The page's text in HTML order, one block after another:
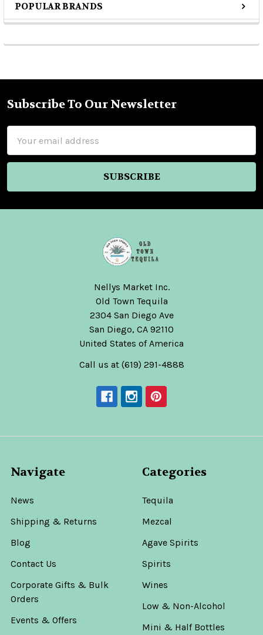
Sidebar
POPULAR BRANDS
Footer
Subscribe To Our Newsletter
Address
Nellys Market Inc.
Old Town Tequila
2304 San Diego Ave
San Diego, CA 92110
United States of America
Call us at (619) 291-4888
Navigate
News
Shipping & Returns
Blog
Contact Us
Corporate Gifts & Bulk
Orders
Events & Offers
Categories
Tequila
Mezcal
Agave Spirits
Spirits
Wines
Low & Non-Alcohol
Mini & Half Bottles